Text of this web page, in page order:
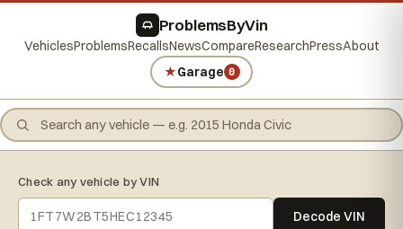
ProblemsByVin
VehiclesProblemsRecallsNewsCompareResearchPressAbout
★Garage 0
Check any vehicle by VIN
Decode VIN